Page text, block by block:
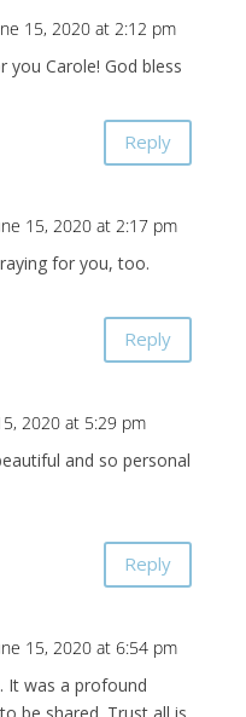
15, 2020 at 2:12 pm
you Carole! God bless
Reply
15, 2020 at 2:17 pm
for you, too.
Reply
2020 at 5:29 pm
and so personal
Reply
15, 2020 at 6:54 pm
It was a profound
be shared. Trust all is